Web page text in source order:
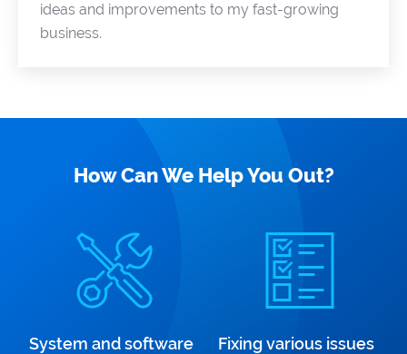
ideas and improvements to my fast-growing
business.
How Can We Help You Out?
System and software
Fixing various issues